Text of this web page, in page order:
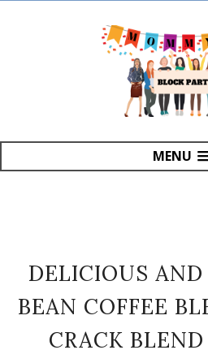
MENU
DELICIOUS
BEAN COFFEE
CRACK